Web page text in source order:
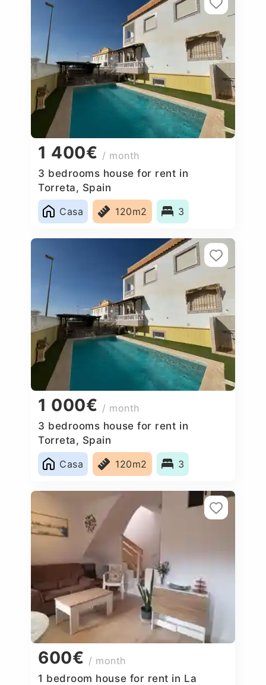
1 400€ / month
3 bedrooms house for rent in
Torreta, Spain
Casa
120m2 3
1 000€ / month
3 bedrooms house for rent in
Torreta, Spain
Casa
120m2 3
600€ / month
1 bedroom house for rent in La